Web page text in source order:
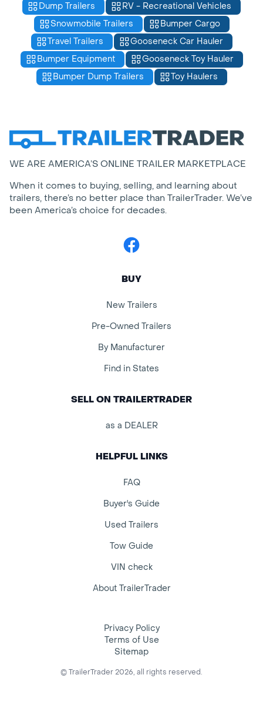
Dump Trailers
RV - Recreational Vehicles
Snowmobile Trailers
Bumper Cargo
Travel Trailers
Gooseneck Car Hauler
Bumper Equipment
Gooseneck Toy Hauler
Bumper Dump Trailers
Toy Haulers
WE ARE AMERICA’S ONLINE TRAILER MARKETPLACE
When it comes to buying, selling, and learning about
trailers, there’s no better place than TrailerTrader. We’ve
been America’s choice for decades.
Facebook
BUY
New Trailers
Pre-Owned Trailers
By Manufacturer
Find in States
SELL ON TRAILERTRADER
as a DEALER
HELPFUL LINKS
FAQ
Buyer's Guide
Used Trailers
Tow Guide
VIN check
About TrailerTrader
Privacy Policy
Terms of Use
Sitemap
© TrailerTrader 2026, all rights reserved.